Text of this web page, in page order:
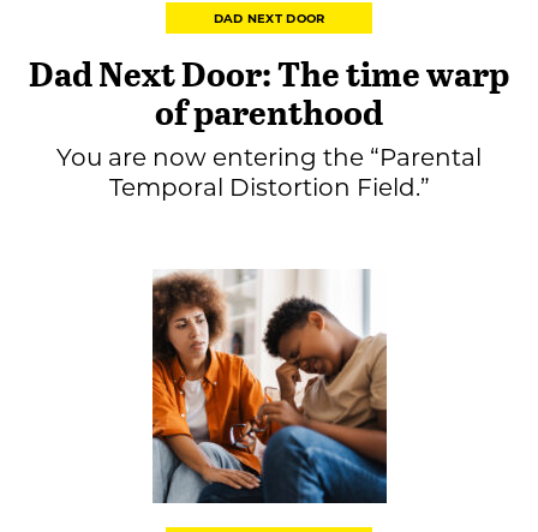
DAD NEXT DOOR
Dad Next Door: The time warp
of parenthood
You are now entering the “Parental
Temporal Distortion Field.”